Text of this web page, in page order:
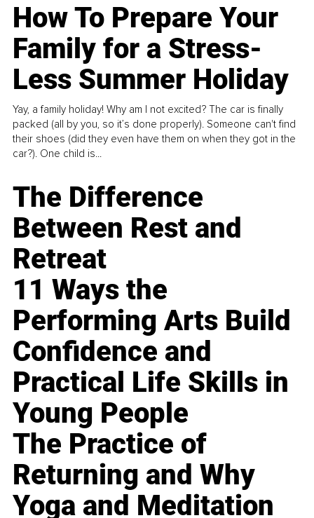
How To Prepare Your
Family for a Stress-
Less Summer Holiday
Yay, a family holiday! Why am I not excited? The car is finally
packed (all by you, so it’s done properly). Someone can't find
their shoes (did they even have them on when they got in the
car?). One child is...
The Difference
Between Rest and
Retreat
11 Ways the
Performing Arts Build
Confidence and
Practical Life Skills in
Young People
The Practice of
Returning and Why
Yoga and Meditation